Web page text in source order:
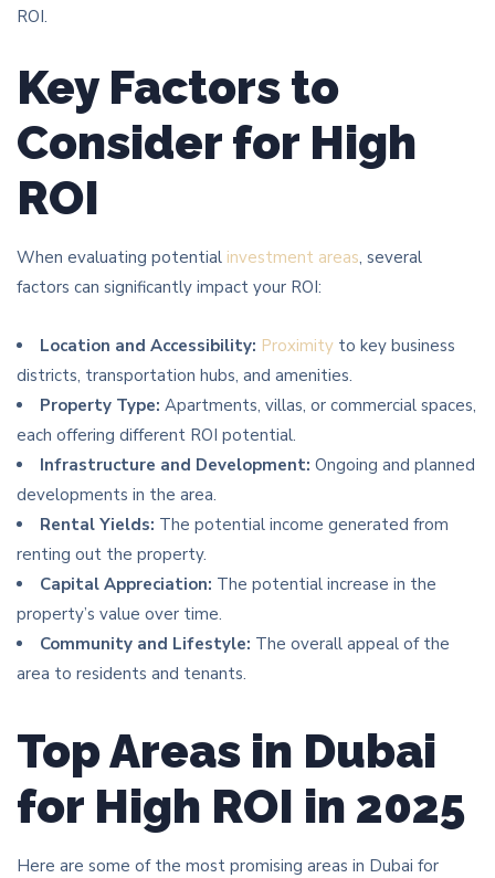
ROI.
Key Factors to
Consider for High
ROI
When evaluating potential investment areas, several
factors can significantly impact your ROI:
Location and Accessibility: Proximity to key business
districts, transportation hubs, and amenities.
Property Type: Apartments, villas, or commercial spaces,
each offering different ROI potential.
Infrastructure and Development: Ongoing and planned
developments in the area.
Rental Yields: The potential income generated from
renting out the property.
Capital Appreciation: The potential increase in the
property’s value over time.
Community and Lifestyle: The overall appeal of the
area to residents and tenants.
Top Areas in Dubai
for High ROI in 2025
Here are some of the most promising areas in Dubai for